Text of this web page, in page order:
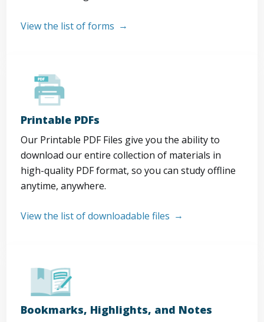
View the list of forms
Printable PDFs
Our Printable PDF Files give you the ability to
download our entire collection of materials in
high-quality PDF format, so you can study offline
anytime, anywhere.
View the list of downloadable files
Bookmarks, Highlights, and Notes